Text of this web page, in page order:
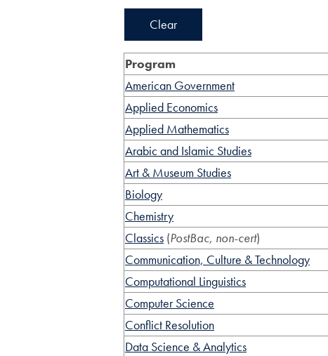
Clear
Program
American Government
Applied Economics
Applied Mathematics
Arabic and Islamic Studies
Art & Museum Studies
Biology
Chemistry
Classics (PostBac, non-cert)
Communication, Culture & Technology
Computational Linguistics
Computer Science
Conflict Resolution
Data Science & Analytics